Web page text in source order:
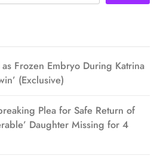
Frozen Embryo During Katrina
(Exclusive)
Plea for Safe Return of
Daughter Missing for 4